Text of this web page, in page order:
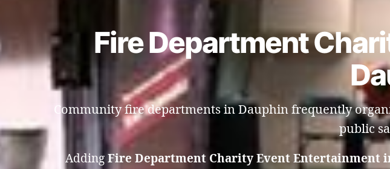
Fire Department
Community fire departments in Dauphin frequently
public
Adding Fire Department Charity Event Entertainment